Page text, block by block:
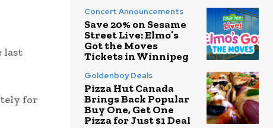
last
for
Concert Announcements
Save 20% on Sesame
Street Live: Elmo’s
Got the Moves
Tickets in Winnipeg
Goldenboy Deals
Pizza Hut Canada
Brings Back Popular
Buy One, Get One
Pizza for Just $1 Deal